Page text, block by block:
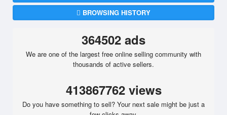
BROWSING HISTORY
364502 ads
We are one of the largest free online selling community with
thousands of active sellers.
413867762 views
Do you have something to sell? Your next sale might be just a